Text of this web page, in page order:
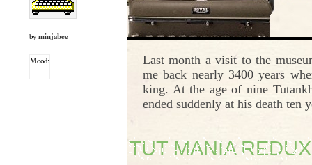
by minjabee
Mood:
Last month a visit to the
me back nearly 3400 years
king. At the age of nine
ended suddenly at his death ten
TUT MANIA REDUX